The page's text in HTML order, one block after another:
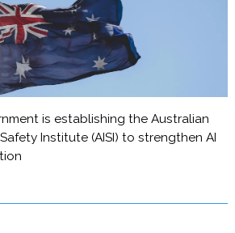
is establishing the Australian
Institute (AISI) to strengthen AI